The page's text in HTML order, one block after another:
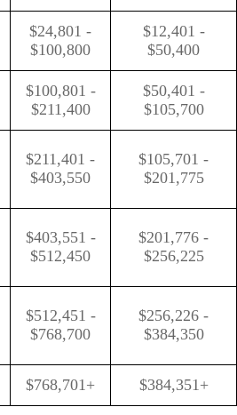
$24,801 -
$100,800
$12,401 -
$50,400
$100,801 -
$211,400
$50,401 -
$105,700
$211,401 -
$403,550
$105,701 -
$201,775
$403,551 -
$512,450
$201,776 -
$256,225
$512,451 -
$768,700
$256,226 -
$384,350
$768,701+ $384,351+